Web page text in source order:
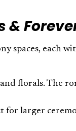
&
spaces, each
florals. The
for larger